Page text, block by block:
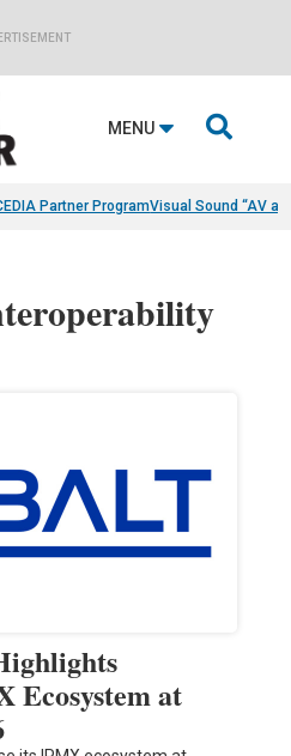
MENU 
Partner ProgramVisual Sound “AV
Ecosystem at